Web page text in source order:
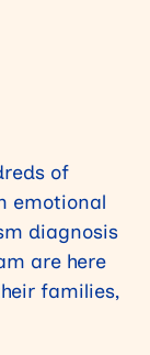
of
emotional
diagnosis
are here
families,